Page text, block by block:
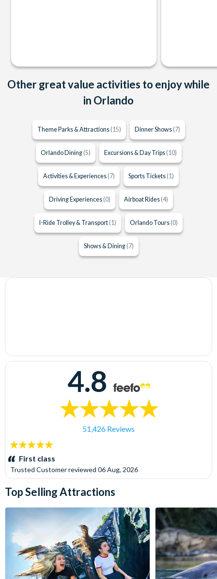
Other great value activities to enjoy while
in Orlando
Theme Parks & Attractions (15) Dinner Shows (7)
Orlando Dining (5) Excursions & Day Trips (10)
Activities & Experiences (7) Sports Tickets (1)
Driving Experiences (0) Airboat Rides (4)
I-Ride Trolley & Transport (1) Orlando Tours (0)
Shows & Dining (7)
4.8
51,426 Reviews
5
stars:First class
Trusted Customerreviewed 06 Aug, 2026
Top Selling Attractions